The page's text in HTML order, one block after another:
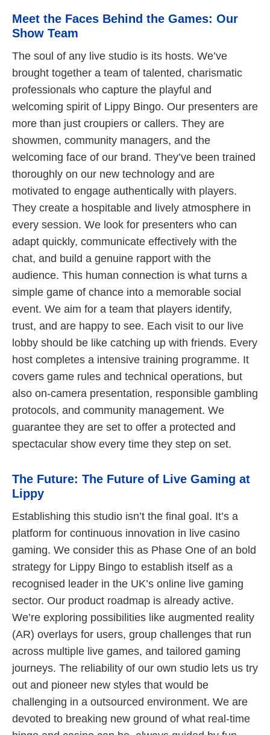
Meet the Faces Behind the Games: Our
Show Team
The soul of any live studio is its hosts. We’ve
brought together a team of talented, charismatic
professionals who capture the playful and
welcoming spirit of Lippy Bingo. Our presenters are
more than just croupiers or callers. They are
showmen, community managers, and the
welcoming face of our brand. They’ve been trained
thoroughly on our new technology and are
motivated to engage authentically with players.
They create a hospitable and lively atmosphere in
every session. We look for presenters who can
adapt quickly, communicate effectively with the
chat, and build a genuine rapport with the
audience. This human connection is what turns a
simple game of chance into a memorable social
event. We aim for a team that players identify,
trust, and are happy to see. Each visit to our live
lobby should be like catching up with friends. Every
host completes a intensive training programme. It
covers game rules and technical operations, but
also on-camera presentation, responsible gambling
protocols, and community management. We
guarantee they are set to offer a protected and
spectacular show every time they step on set.
The Future: The Future of Live Gaming at
Lippy
Establishing this studio isn’t the final goal. It’s a
platform for continuous innovation in live casino
gaming. We consider this as Phase One of an bold
strategy for Lippy Bingo to establish itself as a
recognised leader in the UK’s online live gaming
sector. Our product roadmap is already active.
We’re exploring possibilities like augmented reality
(AR) overlays for users, group challenges that run
across multiple live games, and tailored gaming
journeys. The reliability of our own studio lets us try
out and pioneer new styles that would be
challenging in a outsourced environment. We are
devoted to breaking new ground of what real-time